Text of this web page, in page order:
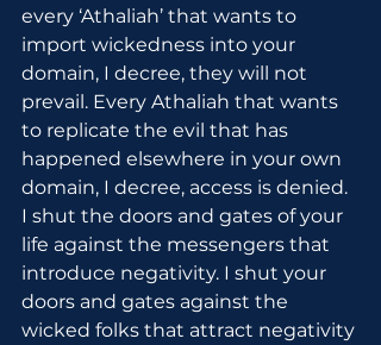
every ‘Athaliah’ that wants to
import wickedness into your
domain, I decree, they will not
prevail. Every Athaliah that wants
to replicate the evil that has
happened elsewhere in your own
domain, I decree, access is denied.
I shut the doors and gates of your
life against the messengers that
introduce negativity. I shut your
doors and gates against the
wicked folks that attract negativity